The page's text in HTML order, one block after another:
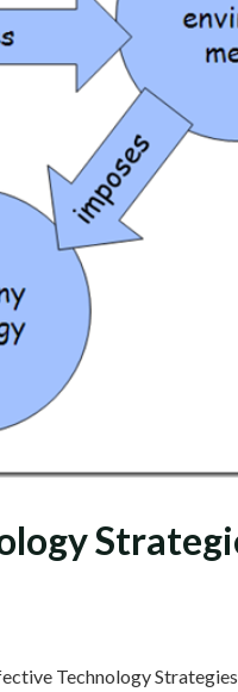
Technology